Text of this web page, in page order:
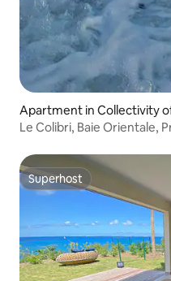
Apartment in Collectivity
Le Colibri, Baie Orientale,
Superhost
Superhost